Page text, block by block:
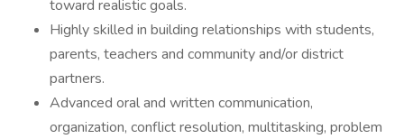
toward realistic goals.
Highly skilled in building relationships with students,
parents, teachers and community and/or district
partners.
Advanced oral and written communication,
organization, conflict resolution, multitasking, problem